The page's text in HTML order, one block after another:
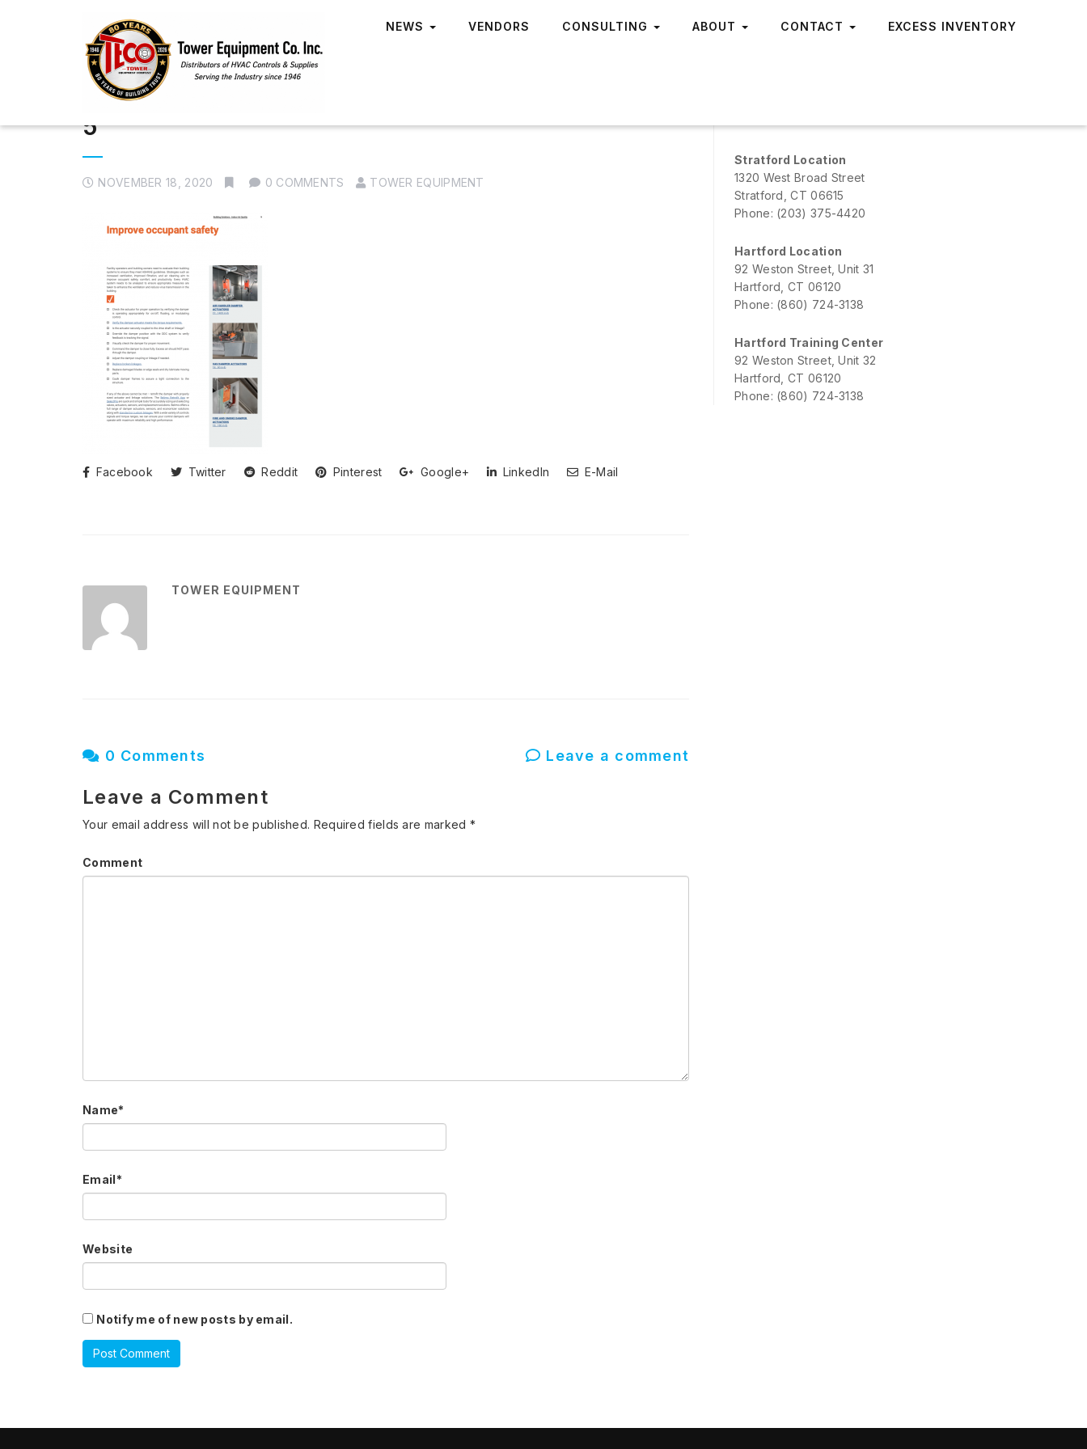
NEWS VENDORS CONSULTING ABOUT CONTACT EXCESS INVENTORY
5
NOVEMBER 18, 2020 0 COMMENTS TOWER EQUIPMENT
Facebook Twitter Reddit Pinterest Google+ LinkedIn E-Mail
TOWER EQUIPMENT
0 Comments Leave a comment
Leave a Comment
Your email address will not be published. Required fields are marked *
Comment
Name*
Email*
Website
Notify me of new posts by email.
Stratford Location
1320 West Broad Street
Stratford, CT 06615
Phone: (203) 375-4420
Hartford Location
92 Weston Street, Unit 31
Hartford, CT 06120
Phone: (860) 724-3138
Hartford Training Center
92 Weston Street, Unit 32
Hartford, CT 06120
Phone: (860) 724-3138